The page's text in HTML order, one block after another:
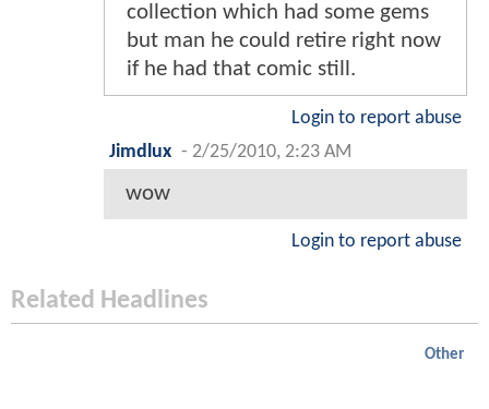
collection which had some gems
but man he could retire right now
if he had that comic still.
Login to report abuse
Jimdlux - 2/25/2010, 2:23 AM
wow
Login to report abuse
Related Headlines
Other